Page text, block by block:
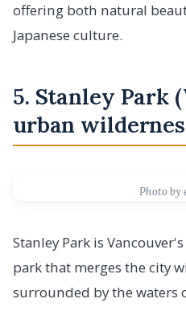
offering both natural
Japanese culture.
5. Stanley Park
urban
Photo by
Stanley Park is
park that merges the city
surrounded by the waters